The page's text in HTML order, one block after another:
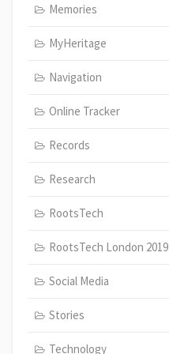
Memories
MyHeritage
Navigation
Online Tracker
Records
Research
RootsTech
RootsTech London 2019
Social Media
Stories
Technology